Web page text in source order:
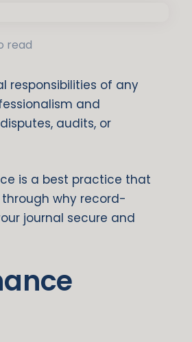
read
responsibilities of any
and
audits, or
is a best practice that
through why record-
journal secure and